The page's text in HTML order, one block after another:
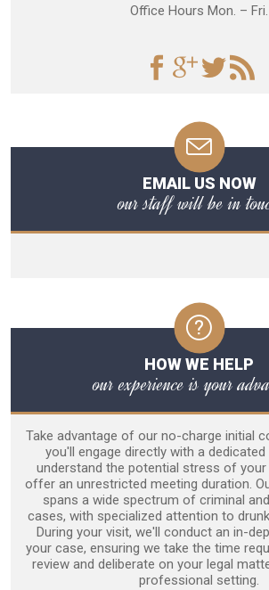
Office Hours Mon. – Fri.
EMAIL US NOW
our staff will be in
HOW WE HELP
our experience is your
Take advantage of our no-charge initial
you'll engage directly with a dedicated
understand the potential stress of
offer an unrestricted meeting duration.
spans a wide spectrum of criminal
cases, with specialized attention to
During your visit, we'll conduct an in-
your case, ensuring we take the time
review and deliberate on your legal
professional setting.